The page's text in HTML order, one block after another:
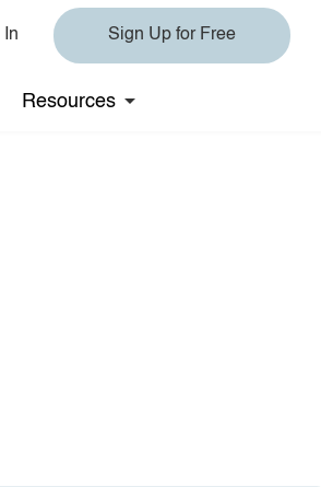
In Sign Up for Free
Resources